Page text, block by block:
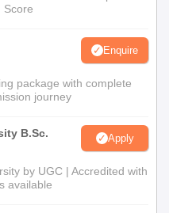
Score
Enquire
package with complete
journey
B.Sc.
Apply
by UGC | Accredited with
available